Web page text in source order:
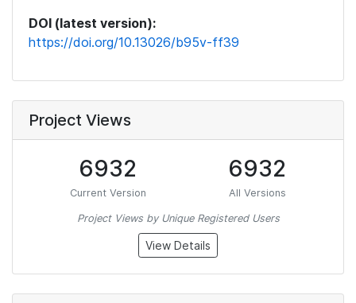
DOI (latest version):
https://doi.org/10.13026/b95v-ff39
Project Views
6932
Current Version
6932
All Versions
Project Views by Unique Registered Users
View Details